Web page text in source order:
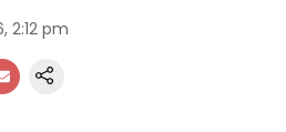
2:12 pm